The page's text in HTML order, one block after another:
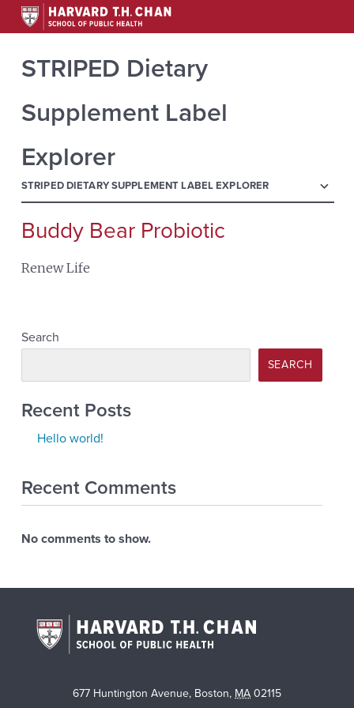
STRIPED Dietary
Supplement Label
Explorer
STRIPED DIETARY SUPPLEMENT LABEL EXPLORER menu
Search
Buddy Bear Probiotic
Renew Life
Search
SEARCH
Recent Posts
Hello world!
Recent Comments
No comments to show.
677 Huntington Avenue, Boston, MA 02115